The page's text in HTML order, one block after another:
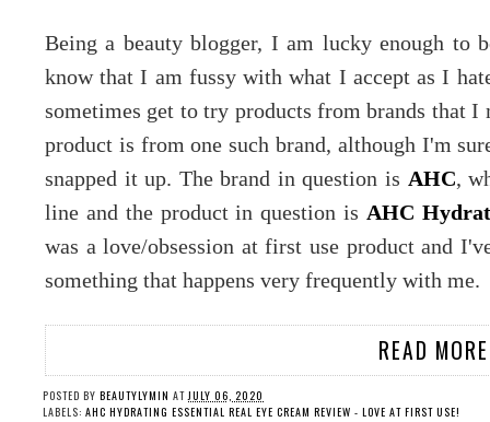
Being a beauty blogger, I am lucky enough to
know that I am fussy with what I accept as I
sometimes get to try products from brands that I
product is from one such brand, although I'm
snapped it up. The brand in question is AHC,
line and the product in question is AHC
was a love/obsession at first use product and
something that happens very frequently with me.
READ
POSTED BY BEAUTYLYMIN ATJULY 06, 2020
LABELS: AHC HYDRATING ESSENTIAL REAL EYE CREAM REVIEW - LOVE AT FIRST USE!